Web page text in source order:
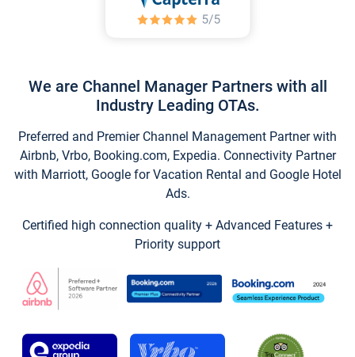
We are Channel Manager Partners with all
Industry Leading OTAs.
Preferred and Premier Channel Management Partner with
Airbnb, Vrbo, Booking.com, Expedia. Connectivity Partner
with Marriott, Google for Vacation Rental and Google Hotel
Ads.
Certified high connection quality + Advanced Features +
Priority support